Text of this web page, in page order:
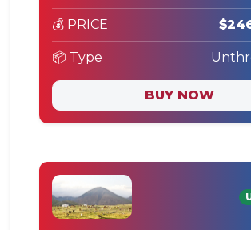
💰 PRICE
📦 Type
BUY NOW